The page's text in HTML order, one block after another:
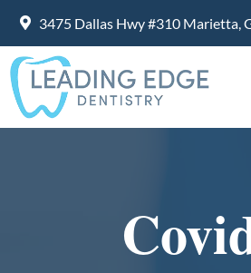
3475 Dallas Hwy #310 Marietta,